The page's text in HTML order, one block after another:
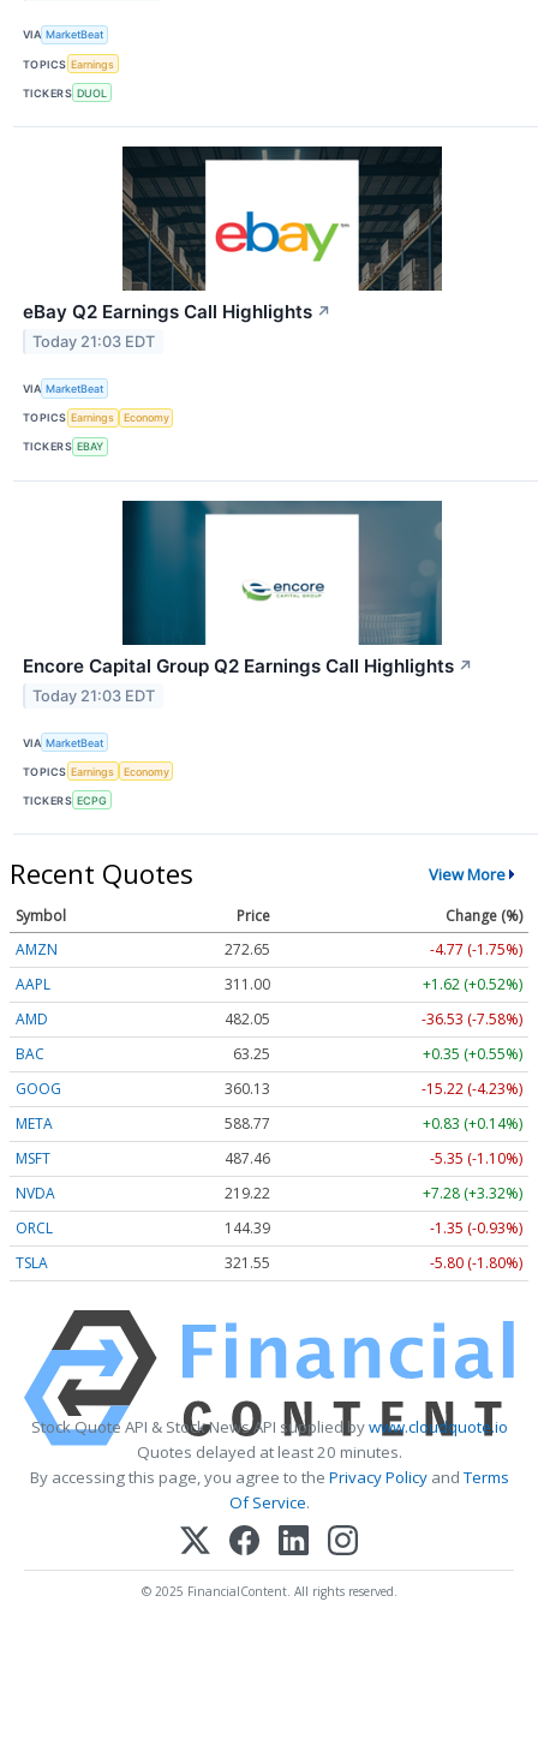
VIA MarketBeat
TOPICS Earnings
TICKERS DUOL
eBay Q2 Earnings Call Highlights ↗
Today 21:03 EDT
VIA MarketBeat
TOPICS Earnings Economy
TICKERS EBAY
Encore Capital Group Q2 Earnings Call Highlights ↗
Today 21:03 EDT
VIA MarketBeat
TOPICS Earnings Economy
TICKERS ECPG
Recent Quotes View More
Symbol Price
Change (%)
AMZN
272.65
-4.77 (-1.75%)
AAPL
311.00
+1.62 (+0.52%)
AMD
482.05
-36.53 (-7.58%)
BAC
63.25
+0.35 (+0.55%)
GOOG
360.13
-15.22 (-4.23%)
META
588.77
+0.83 (+0.14%)
MSFT
487.46
-5.35 (-1.10%)
NVDA
219.22
+7.28 (+3.32%)
ORCL
144.39
-1.35 (-0.93%)
TSLA
321.55 -5.80 (-1.80%)
Stock Quote API & Stock News API supplied bywww.cloudquote.io
Quotes delayed at least 20 minutes.
By accessing this page, you agree to the Privacy PolicyandTerms
Of Service.
© 2025 FinancialContent. All rights reserved.